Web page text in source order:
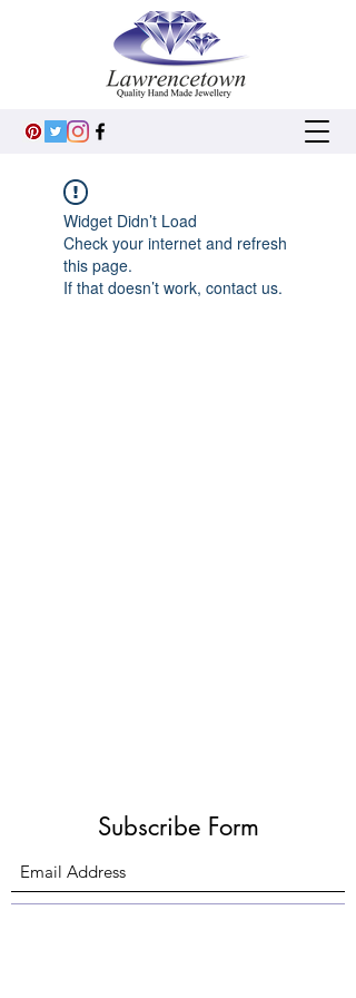
Widget Didn’t Load
Check your internet and refresh
this page.
If that doesn’t work, contact us.
Subscribe Form